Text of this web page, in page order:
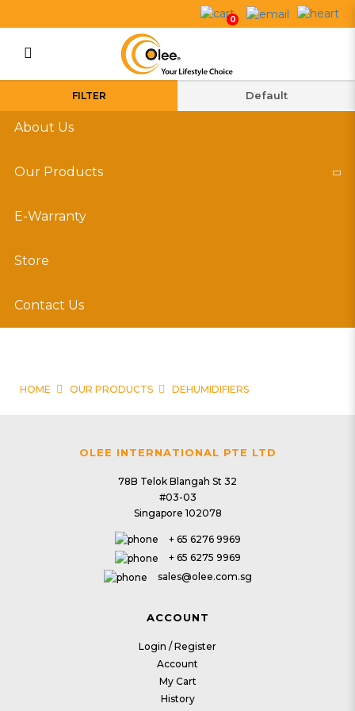
0 Register
About Us
Our Products
E-Warranty
Store
Contact Us
HOME OUR PRODUCTS DEHUMIDIFIERS
FILTER
Reusable Dehumidifying
5 | Dehumidifiers
Premier Aqua
Dehumidifier
$229.00
6 | Dehumidifiers
Dehumidifier Rod
OLEE INTERNATIONAL PTE LTD
78B Telok Blangah St 32
#03-03
Singapore 102078
+ 65 6276 9969
+ 65 6275 9969
sales@olee.com.sg
ACCOUNT
Login / Register
Account
My Cart
History